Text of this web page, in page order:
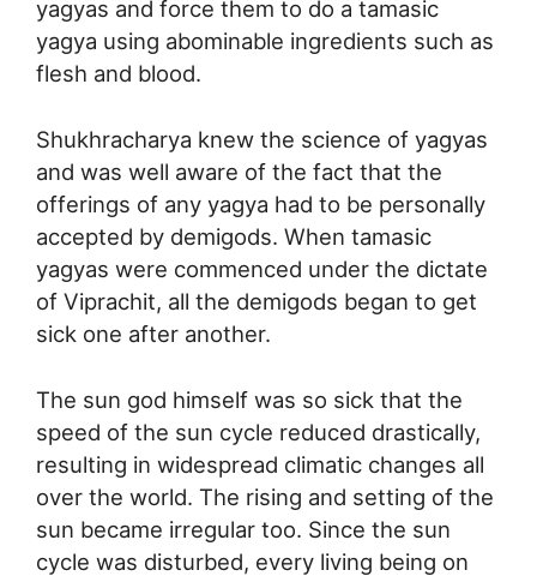
yagyas and force them to do a tamasic
yagya using abominable ingredients such as
flesh and blood.
Shukhracharya knew the science of yagyas
and was well aware of the fact that the
offerings of any yagya had to be personally
accepted by demigods. When tamasic
yagyas were commenced under the dictate
of Viprachit, all the demigods began to get
sick one after another.
The sun god himself was so sick that the
speed of the sun cycle reduced drastically,
resulting in widespread climatic changes all
over the world. The rising and setting of the
sun became irregular too. Since the sun
cycle was disturbed, every living being on